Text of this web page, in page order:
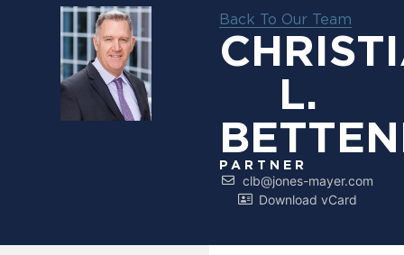
Back To Our Team
L.
PARTNER
clb@jones-mayer.com
Download vCard